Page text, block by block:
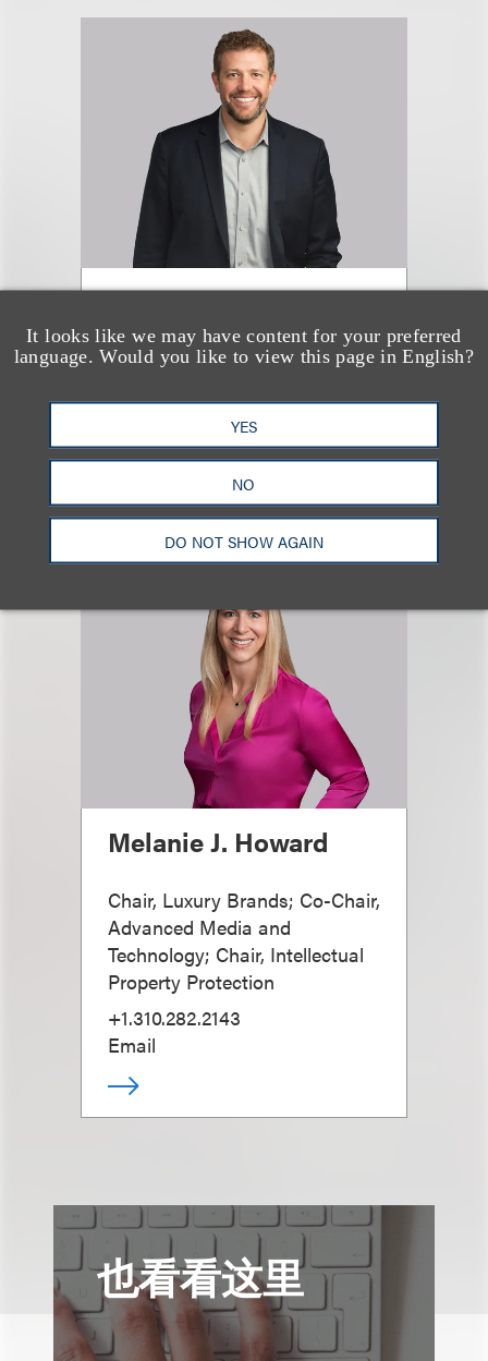
It looks like we may have content for your preferred
language. Would you like to view this page in English?
YES
NO
DO NOT SHOW AGAIN
Nathan J. Hole
(he/him)
+1.312.464.3110
Email
Melanie J. Howard
Chair, Luxury Brands; Co-Chair,
Advanced Media and
Technology; Chair, Intellectual
Property Protection
+1.310.282.2143
Email
也看看这里